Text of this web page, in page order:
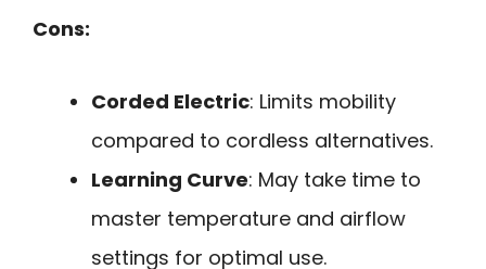
Cons:
Corded Electric: Limits mobility
compared to cordless alternatives.
Learning Curve: May take time to
master temperature and airflow
settings for optimal use.